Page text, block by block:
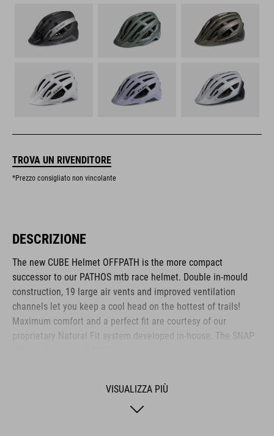
TROVA UN RIVENDITORE
*Prezzo consigliato non vincolante
DESCRIZIONE
The new CUBE Helmet OFFPATH is the more compact
successor to our PATHOS mtb race helmet. Double in-mould
construction, 19 large air vents and improved ventilation
channels let you keep a cool head on the hottest of trails!
Maximum comfort and a perfect fit are courtesy of our
proprietary Natural Fit system developed in-house. The SNAP
so you can fine-tune the fit and comfort even further.
Removable, washable pads are just how we roll, and the visor
VISUALIZZA PIÙ